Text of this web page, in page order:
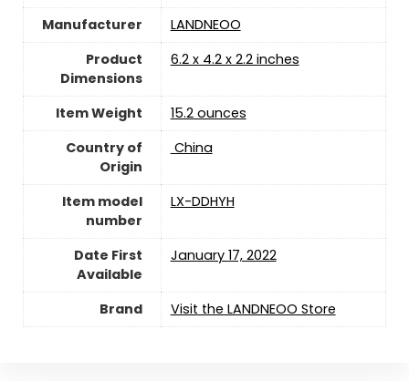
Manufacturer
LANDNEOO
Product
Dimensions
6.2 x 4.2 x 2.2 inches
Item Weight
15.2 ounces
Country of
Origin
‎ China
Item model
number
LX-DDHYH
Date First
Available
January 17, 2022
Brand Visit the LANDNEOO Store